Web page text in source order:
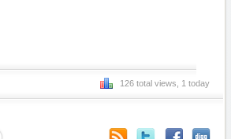
126 total views, 1 today